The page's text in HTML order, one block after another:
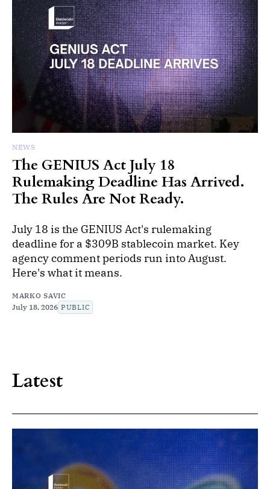
NEWS
The GENIUS Act July 18
Rulemaking Deadline Has Arrived.
The Rules Are Not Ready.
July 18 is the GENIUS Act's rulemaking
deadline for a $309B stablecoin market. Key
agency comment periods run into August.
Here's what it means.
MARKO SAVIC
July 18, 2026 PUBLIC
Latest